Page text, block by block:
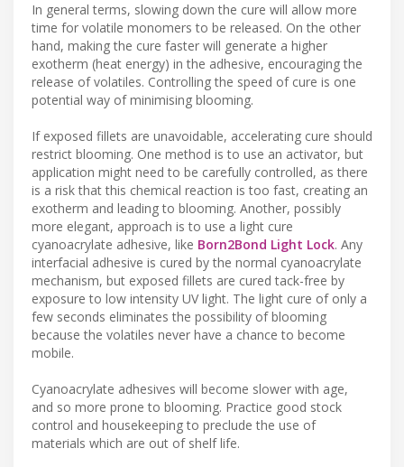
In general terms, slowing down the cure will allow more
time for volatile monomers to be released. On the other
hand, making the cure faster will generate a higher
exotherm (heat energy) in the adhesive, encouraging the
release of volatiles. Controlling the speed of cure is one
potential way of minimising blooming.
If exposed fillets are unavoidable, accelerating cure should
restrict blooming. One method is to use an activator, but
application might need to be carefully controlled, as there
is a risk that this chemical reaction is too fast, creating an
exotherm and leading to blooming. Another, possibly
more elegant, approach is to use a light cure
cyanoacrylate adhesive, like Born2Bond Light Lock. Any
interfacial adhesive is cured by the normal cyanoacrylate
mechanism, but exposed fillets are cured tack-free by
exposure to low intensity UV light. The light cure of only a
few seconds eliminates the possibility of blooming
because the volatiles never have a chance to become
mobile.
Cyanoacrylate adhesives will become slower with age,
and so more prone to blooming. Practice good stock
control and housekeeping to preclude the use of
materials which are out of shelf life.